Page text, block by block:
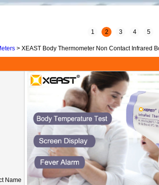
1 2 3 4 5
> XEAST Body Thermometer Non Contact Infrared
Name